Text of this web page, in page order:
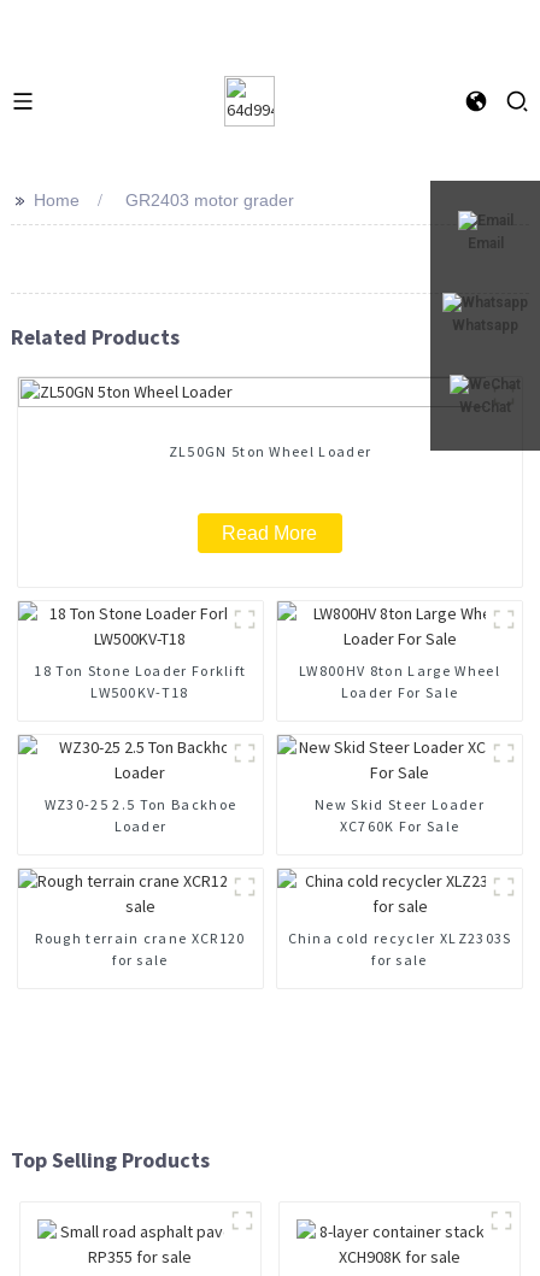
Email
Whatsapp
WeChat
>> Home GR2403 motor grader
Related Products
ZL50GN 5ton Wheel Loader
Read More
18 Ton Stone Loader Forklift
LW500KV-T18
LW800HV 8ton Large Wheel
Loader For Sale
WZ30-25 2.5 Ton Backhoe
Loader
New Skid Steer Loader
XC760K For Sale
Rough terrain crane XCR120
for sale
China cold recycler XLZ2303S
for sale
Top Selling Products